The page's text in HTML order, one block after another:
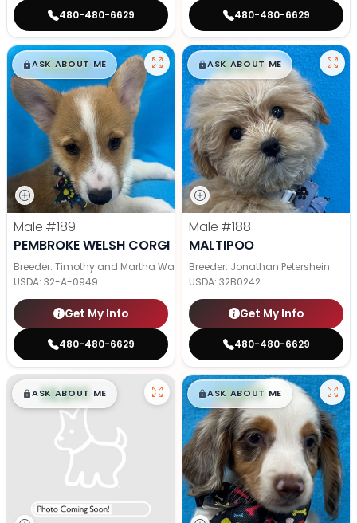
480-480-6629 480-480-6629
$█,█99
ASK ABOUT ME
Male #189
PEMBROKE WELSH CORGI
Breeder: Timothy and Martha Wagler
USDA: 32-A-0949
Get My Info
480-480-6629
$█,█99
ASK ABOUT ME
Male #188
MALTIPOO
Breeder: Jonathan Petershein
USDA: 32B0242
Get My Info
480-480-6629
$█,█99
ASK ABOUT ME $█,█99
ASK ABOUT ME